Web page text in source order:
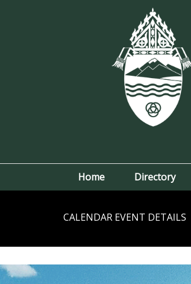
Home Directory
CALENDAR EVENT DETAILS